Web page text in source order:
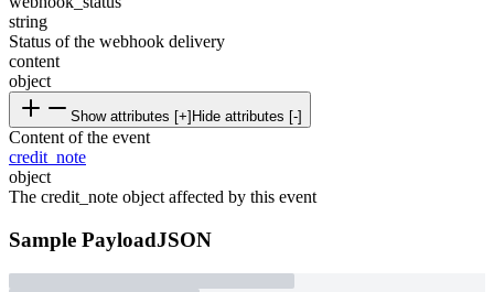
string
Status of the webhook delivery
content
object
Show attributes [+] Hide attributes [-]
Content of the event
credit_note
object
The credit_note object affected by this event
Sample PayloadJSON